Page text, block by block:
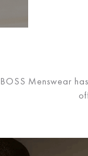
BOSS Menswear